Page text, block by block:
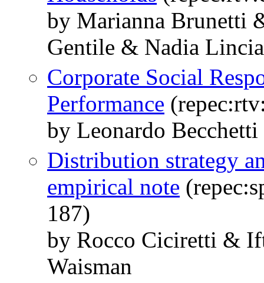
by Marianna Brunetti
Gentile & Nadia
Corporate Social
Performance
by Leonardo
Distribution strategy
empirical note
187)
by Rocco Ciciretti &
Waisman